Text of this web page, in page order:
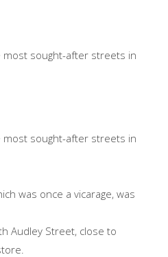
most sought-after streets in
most sought-after streets in
was once a vicarage, was
Audley Street, close to